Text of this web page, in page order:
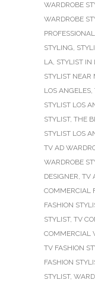
WARDROBE
WARDROBE
STYLING,
LA, STYLIST IN
STYLIST NEAR
LOS ANGELES,
STYLIST LOS
STYLIST, THE
STYLIST LOS
TV AD
WARDROBE
DESIGNER, TV
COMMERCIAL
FASHION
STYLIST, TV
COMMERCIAL
TV FASHION
FASHION
STYLIST,